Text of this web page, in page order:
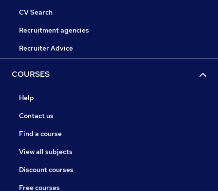
CV Search
Recruitment agencies
Recruiter Advice
COURSES
Help
Contact us
Find a course
View all subjects
Discount courses
Free courses